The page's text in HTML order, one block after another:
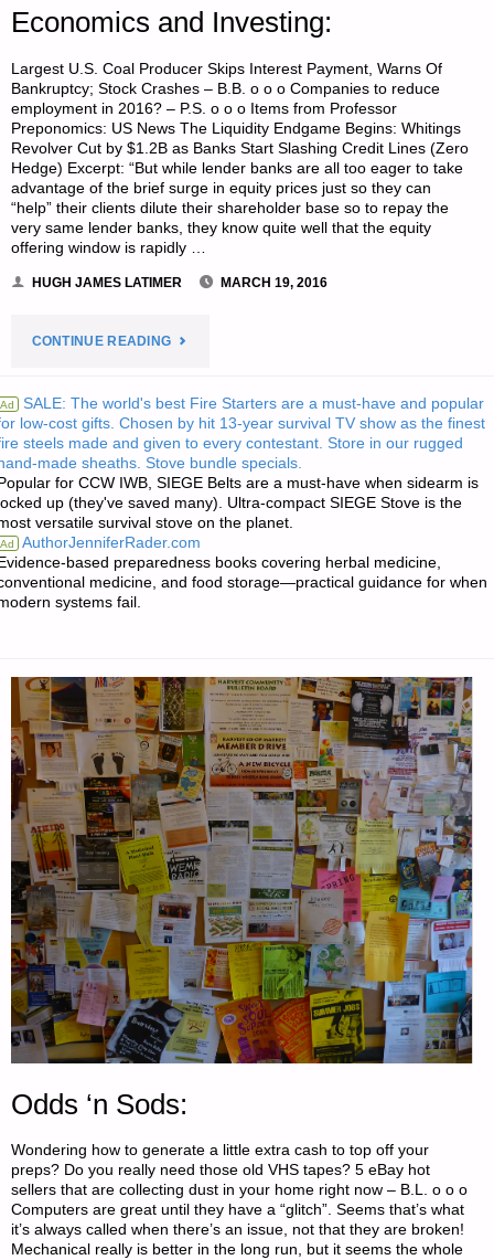
Economics and Investing:
Largest U.S. Coal Producer Skips Interest Payment, Warns Of
Bankruptcy; Stock Crashes – B.B. o o o Companies to reduce
employment in 2016? – P.S. o o o Items from Professor
Preponomics: US News The Liquidity Endgame Begins: Whitings
Revolver Cut by $1.2B as Banks Start Slashing Credit Lines (Zero
Hedge) Excerpt: “But while lender banks are all too eager to take
advantage of the brief surge in equity prices just so they can
“help” their clients dilute their shareholder base so to repay the
very same lender banks, they know quite well that the equity
offering window is rapidly …
HUGH JAMES LATIMER MARCH 19, 2016
CONTINUE READING"ECONOMICS
INVESTING:"
Ad SALE: The world's best Fire Starters are a must-have and popular
low-cost gifts. Chosen by hit 13-year survival TV show as the finest
steels made and given to every contestant. Store in our rugged
made sheaths. Stove bundle specials.
for CCW IWB, SIEGE Belts are a must-have when sidearm is
up (they've saved many). Ultra-compact SIEGE Stove is the
versatile survival stove on the planet.
Ad AuthorJenniferRader.com
based preparedness books covering herbal medicine,
medicine, and food storage—practical guidance for when
systems fail.
Odds ‘n Sods:
Wondering how to generate a little extra cash to top off your
preps? Do you really need those old VHS tapes? 5 eBay hot
sellers that are collecting dust in your home right now – B.L. o o o
Computers are great until they have a “glitch”. Seems that’s what
it’s always called when there’s an issue, not that they are broken!
Mechanical really is better in the long run, but it seems the whole